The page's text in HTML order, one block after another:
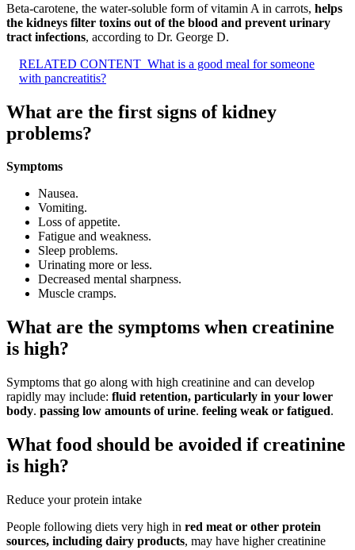
Beta-carotene, the water-soluble form of vitamin A in carrots, helps
the kidneys filter toxins out of the blood and prevent urinary
tract infections, according to Dr. George D.
RELATED CONTENT What is a good meal for someone
with pancreatitis?
What are the first signs of kidney
problems?
Symptoms
Nausea.
Vomiting.
Loss of appetite.
Fatigue and weakness.
Sleep problems.
Urinating more or less.
Decreased mental sharpness.
Muscle cramps.
What are the symptoms when creatinine
is high?
Symptoms that go along with high creatinine and can develop
rapidly may include: fluid retention, particularly in your lower
body. passing low amounts of urine. feeling weak or fatigued.
What food should be avoided if creatinine
is high?
Reduce your protein intake
People following diets very high in red meat or other protein
sources, including dairy products, may have higher creatinine